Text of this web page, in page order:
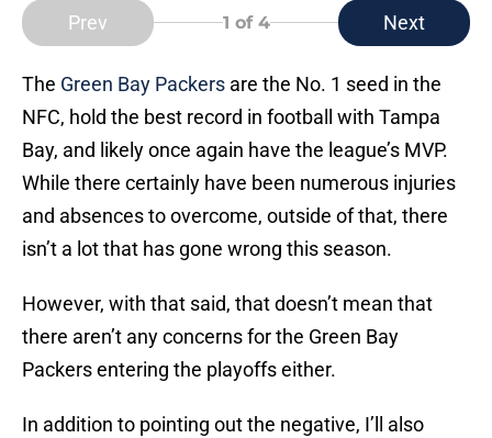
Prev 1 of 4 Next
The Green Bay Packers are the No. 1 seed in the
NFC, hold the best record in football with Tampa
Bay, and likely once again have the league’s MVP.
While there certainly have been numerous injuries
and absences to overcome, outside of that, there
isn’t a lot that has gone wrong this season.
However, with that said, that doesn’t mean that
there aren’t any concerns for the Green Bay
Packers entering the playoffs either.
In addition to pointing out the negative, I’ll also